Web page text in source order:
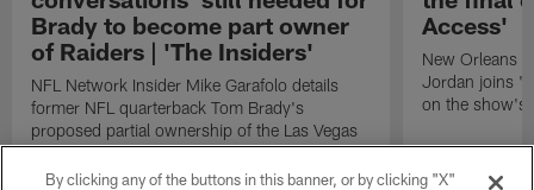
Brady to become part owner
of Raiders | 'The Insiders'
NFL Network Insider Mike Garafolo details
former NFL quarterback Tom Brady's
proposed partial ownership of the Las Vegas
Raiders.
Access'
New Orleans
Jordan joins
on the show's
By clicking any of the buttons in this banner, or by clicking "X"